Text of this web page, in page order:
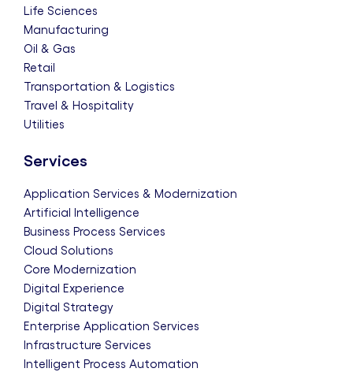
Life Sciences
Manufacturing
Oil & Gas
Retail
Transportation & Logistics
Travel & Hospitality
Utilities
Services
Application Services & Modernization
Artificial Intelligence
Business Process Services
Cloud Solutions
Core Modernization
Digital Experience
Digital Strategy
Enterprise Application Services
Infrastructure Services
Intelligent Process Automation